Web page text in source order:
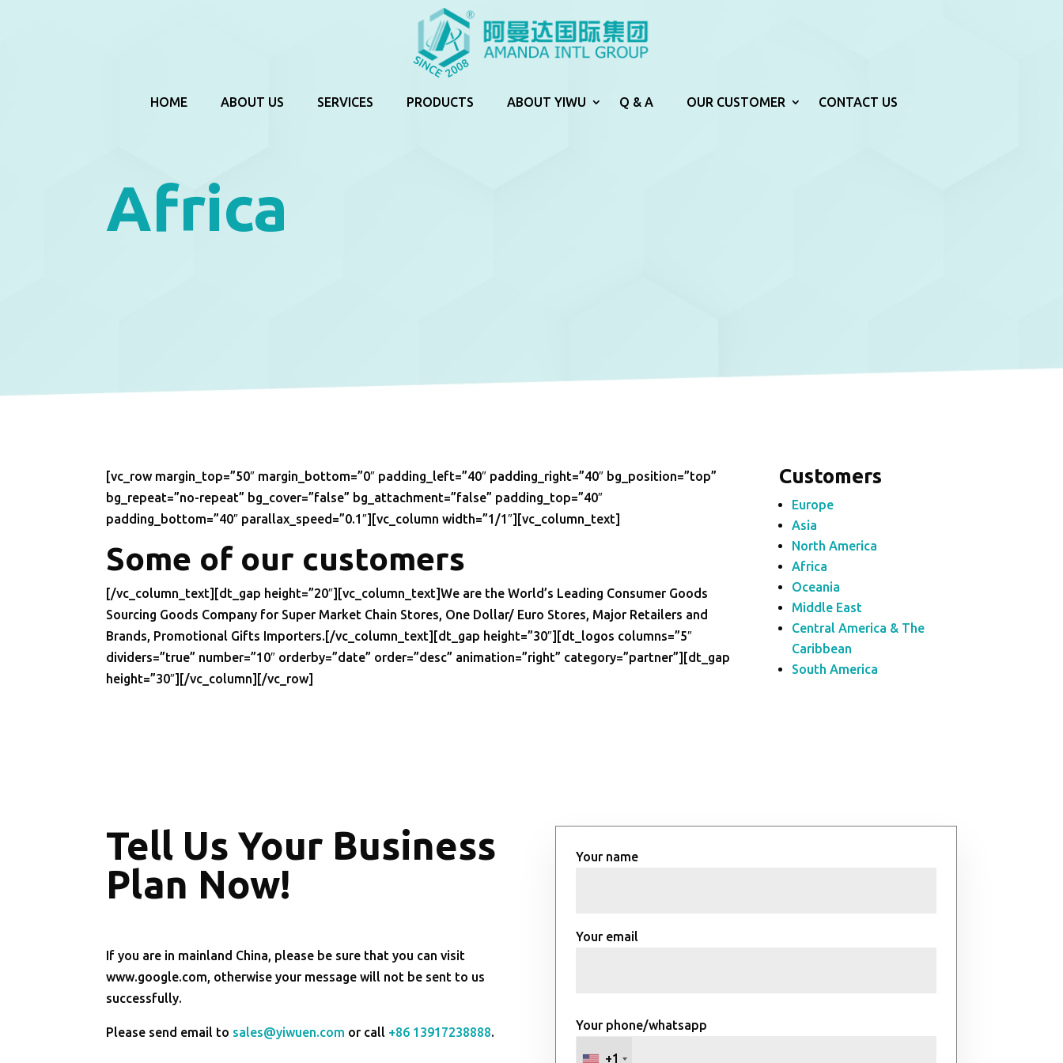
HOME ABOUT US SERVICES PRODUCTS ABOUT YIWU Q & A OUR CUSTOMER CONTACT US
Africa
[vc_row margin_top=”50″ margin_bottom=”0″ padding_left=”40″ padding_right=”40″ bg_position=”top”
bg_repeat=”no-repeat” bg_cover=”false” bg_attachment=”false” padding_top=”40″
padding_bottom=”40″ parallax_speed=”0.1″][vc_column width=”1/1″][vc_column_text]
Some of our customers
[/vc_column_text][dt_gap height=”20″][vc_column_text]We are the World’s Leading Consumer Goods
Sourcing Goods Company for Super Market Chain Stores, One Dollar/ Euro Stores, Major Retailers and
Brands, Promotional Gifts Importers.[/vc_column_text][dt_gap height=”30″][dt_logos columns=”5″
dividers=”true” number=”10″ orderby=”date” order=”desc” animation=”right” category=”partner”][dt_gap
height=”30″][/vc_column][/vc_row]
Customers
Europe
Asia
North America
Africa
Oceania
Middle East
Central America & The
Caribbean
South America
Tell Us Your Business
Plan Now!
If you are in mainland China, please be sure that you can visit
www.google.com, otherwise your message will not be sent to us
successfully.
Please send email to sales@yiwuen.com or call +86 13917238888.
Your name
Your email
Your phone/whatsapp
+1